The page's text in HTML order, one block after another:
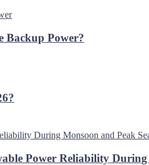
Backup Power?
Power Reliability During